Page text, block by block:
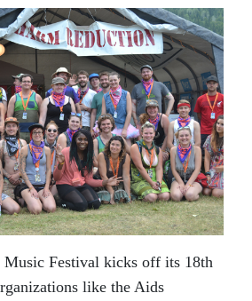
Music Festival kicks off its 18th
like the Aids